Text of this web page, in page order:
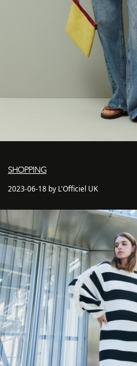
SHOPPING
2023-06-18 by L'Officiel UK